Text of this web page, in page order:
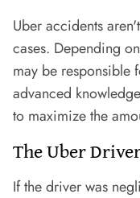
Uber accidents
cases. Depending
may be responsible
advanced
to maximize the
The Uber
If the driver was